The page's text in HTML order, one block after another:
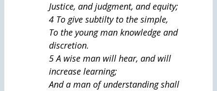
Justice, and judgment, and equity;
4 To give subtilty to the simple,
To the young man knowledge and
discretion.
5 A wiseman will hear, and will
increase learning;
And a man of understanding shall